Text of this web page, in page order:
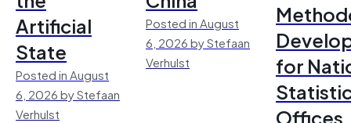
Artificial
State
Posted in August
6, 2026 by Stefaan
Verhulst
Posted in August
6, 2026 by Stefaan
Verhulst
for
Offices